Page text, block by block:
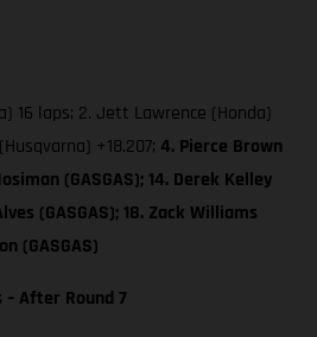
16 laps; 2. Jett Lawrence (Honda)
+18.207; 4. Pierce Brown
(GASGAS); 14. Derek Kelley
(GASGAS); 18. Zack Williams
(GASGAS)
After Round 7